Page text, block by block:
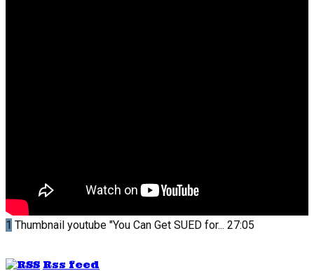
1 Thumbnail youtube "You Can Get SUED for... 27:05
Rss feed